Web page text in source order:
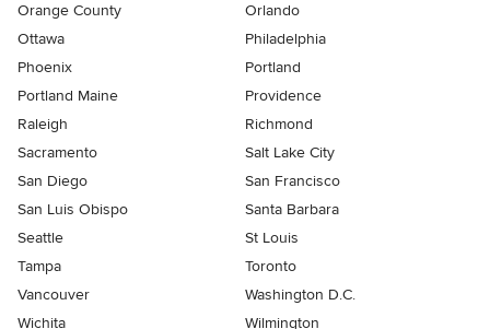
Orange County
Orlando
Ottawa
Philadelphia
Phoenix
Portland
Portland Maine
Providence
Raleigh
Richmond
Sacramento
Salt Lake City
San Diego
San Francisco
San Luis Obispo
Santa Barbara
Seattle
St Louis
Tampa
Toronto
Vancouver
Washington D.C.
Wichita
Wilmington